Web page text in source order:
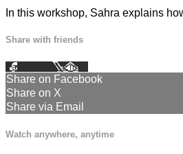
In this workshop, Sahra explains
Share with friends
Facebook XEmail
Share on Facebook
Share on X
Share via Email
Watch anywhere, anytime